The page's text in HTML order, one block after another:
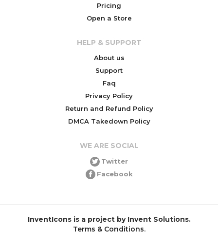
Pricing
Open a Store
HELP & SUPPORT
About us
Support
Faq
Privacy Policy
Return and Refund Policy
DMCA Takedown Policy
WE ARE SOCIAL
Twitter
Facebook
InventIcons is a project by Invent Solutions.
Terms & Conditions.